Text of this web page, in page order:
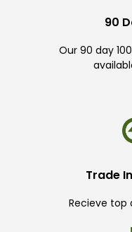
90
Our 90 day
Trade
Recieve top